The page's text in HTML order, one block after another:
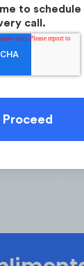
to schedule
call.
website
to
of